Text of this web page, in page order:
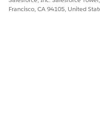
Let us
Francisco, CA 94105, United